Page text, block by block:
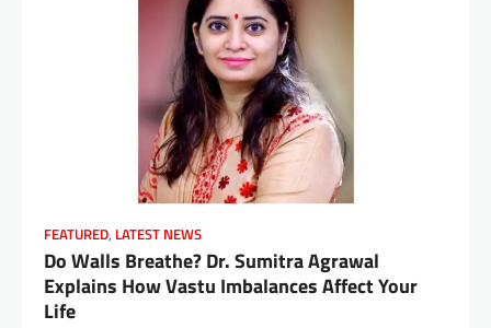
FEATURED, LATEST NEWS
Do Walls Breathe? Dr. Sumitra Agrawal
Explains How Vastu Imbalances Affect Your
Life